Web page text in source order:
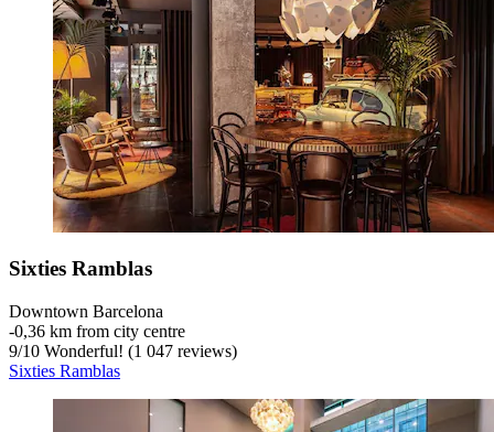
Sixties Ramblas
Downtown Barcelona
‐0,36 km from city centre
9/10 Wonderful! (1 047 reviews)
Sixties Ramblas